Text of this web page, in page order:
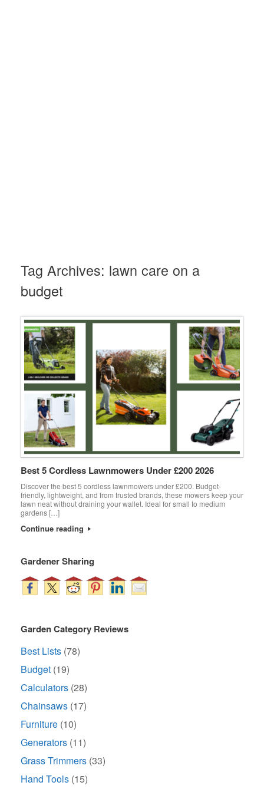
Tag Archives: lawn care on a
budget
Best 5 Cordless Lawnmowers Under £200 2026
Discover the best 5 cordless lawnmowers under £200. Budget-
friendly, lightweight, and from trusted brands, these mowers keep your
lawn neat without draining your wallet. Ideal for small to medium
gardens […]
Continue reading
Gardener Sharing
Garden Category Reviews
Best Lists (78)
Budget (19)
Calculators (28)
Chainsaws (17)
Furniture (10)
Generators (11)
Grass Trimmers (33)
Hand Tools (15)